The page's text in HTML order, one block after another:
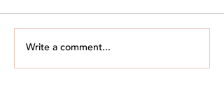
Write a comment...